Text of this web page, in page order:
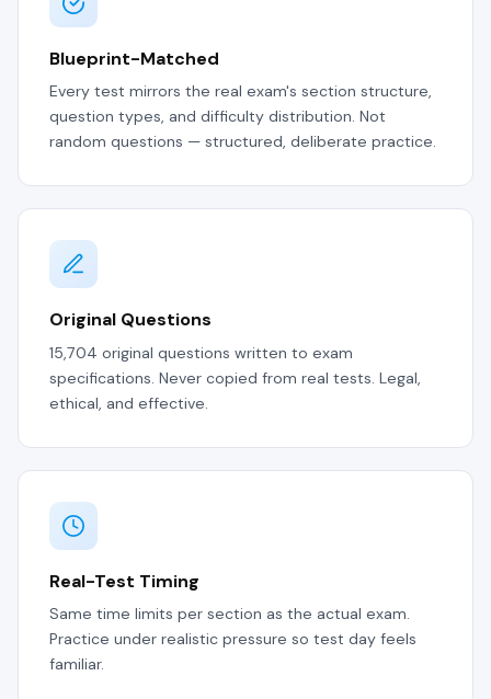
Blueprint-Matched
Every test mirrors the real exam's section structure,
question types, and difficulty distribution. Not
random questions — structured, deliberate practice.
Original Questions
15,704 original questions written to exam
specifications. Never copied from real tests. Legal,
ethical, and effective.
Real-Test Timing
Same time limits per section as the actual exam.
Practice under realistic pressure so test day feels
familiar.